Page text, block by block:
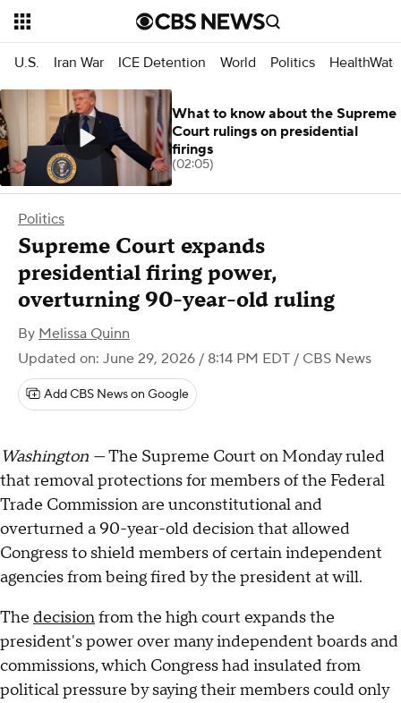
U.S. Iran War ICE Detention World Politics
Politics
Supreme Court expands
presidential firing power,
overturning 90-year-old ruling
By Melissa Quinn
Updated on: June 29, 2026 / 8:14 PM EDT / CBS News
Add CBS News on Google
Washington —The Supreme Court on Monday ruled
that removal protections for members of the Federal
Trade Commission are unconstitutional and
overturned a 90-year-old decision that allowed
Congress to shield members of certain independent
agencies from being fired by the president at will.
The decisionfrom the high court expands the
president's power over many independent boards and
commissions, which Congress had insulated from
political pressure by saying their members could only
What to know about the Supreme
Court rulings on presidential
firings
(02:05)